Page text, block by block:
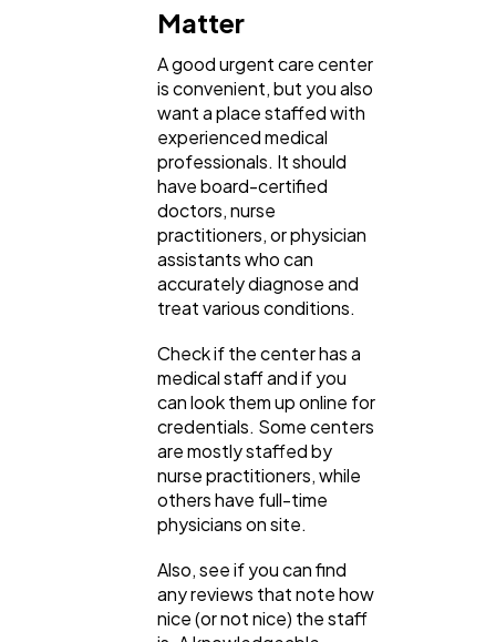
Matter
A good urgent care center
is convenient, but you also
want a place staffed with
experienced medical
professionals. It should
have board-certified
doctors, nurse
practitioners, or physician
assistants who can
accurately diagnose and
treat various conditions.
Check if the center has a
medical staff and if you
can look them up online for
credentials. Some centers
are mostly staffed by
nurse practitioners, while
others have full-time
physicians on site.
Also, see if you can find
any reviews that note how
nice (or not nice) the staff